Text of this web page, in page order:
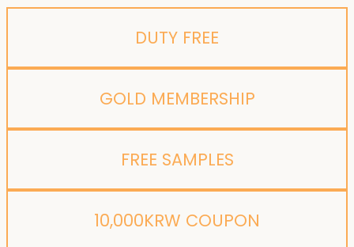
DUTY FREE
GOLD MEMBERSHIP
FREE SAMPLES
10,000KRW COUPON